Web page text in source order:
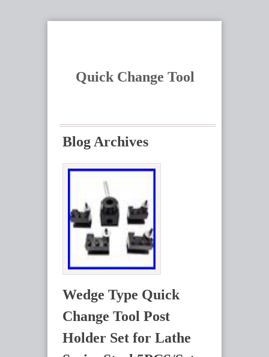
Quick Change Tool
Blog Archives
Wedge Type Quick
Change Tool Post
Holder Set for Lathe